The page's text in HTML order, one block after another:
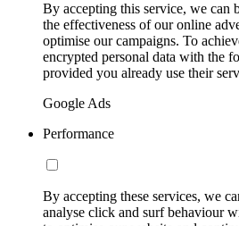
By accepting this service, we can
the effectiveness of our online
optimise our campaigns. To
encrypted personal data with the
provided you already use their
Google Ads
Performance
By accepting these services, we
analyse click and surf behaviour